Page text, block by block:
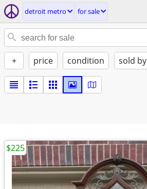
detroit metro for sale
+ price condition sold by
$225